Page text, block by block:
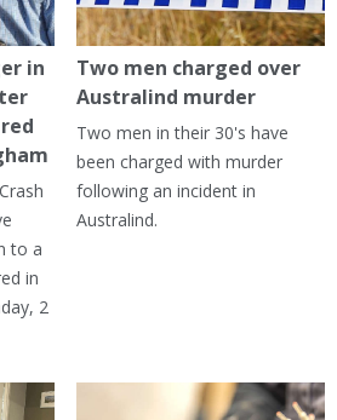
in
to a
in
2
Two men charged over
Australind murder
Two men in their 30's have
been charged with murder
following an incident in
Australind.